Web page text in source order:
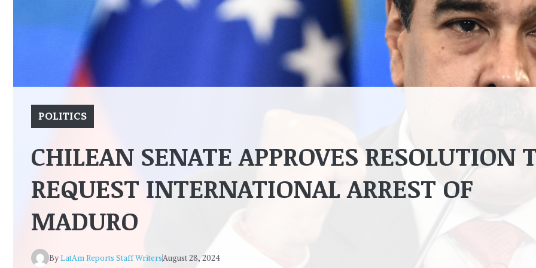
POLITICS
CHILEAN SENATE APPROVES RESOLUTION
REQUEST INTERNATIONAL ARREST OF
MADURO
ByLatAm Reports Staff WritersAugust 28, 2024